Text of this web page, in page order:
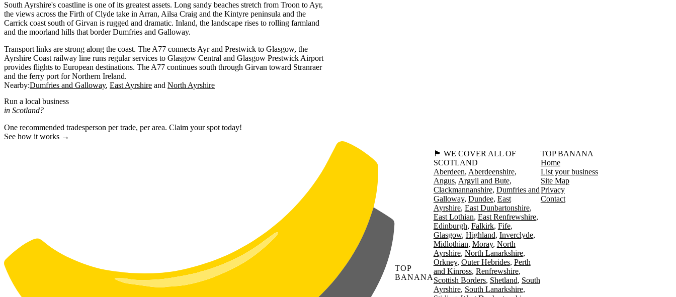
South Ayrshire's coastline is one of its greatest assets. Long sandy beaches stretch from Troon to Ayr,
the views across the Firth of Clyde take in Arran, Ailsa Craig and the Kintyre peninsula and the
Carrick coast south of Girvan is rugged and dramatic. Inland, the landscape rises to rolling farmland
and the moorland hills that border Dumfries and Galloway.
Transport links are strong along the coast. The A77 connects Ayr and Prestwick to Glasgow, the
Ayrshire Coast railway line runs regular services to Glasgow Central and Glasgow Prestwick Airport
provides flights to European destinations. The A77 continues south through Girvan toward Stranraer
and the ferry port for Northern Ireland.
Nearby:Dumfries and Galloway East Ayrshire North Ayrshire
Run a local business
in Scotland?
One recommended tradesperson per trade, per area. Claim your spot today!
See how it works →
TOP
BANANA
🏴󠁧󠁢󠁳󠁣󠁴󠁿 WE COVER ALL OF
SCOTLAND
Aberdeen Aberdeenshire
Angus Argyll and Bute
Clackmannanshire Dumfries and
Galloway Dundee East
Ayrshire East Dunbartonshire
East Lothian East Renfrewshire
Edinburgh Falkirk Fife
Glasgow Highland Inverclyde
Midlothian Moray North
Ayrshire North Lanarkshire
Orkney Outer Hebrides Perth
and Kinross Renfrewshire
Scottish Borders Shetland South
Ayrshire South Lanarkshire
TOP BANANA
Home
List your business
Site Map
Privacy
Contact